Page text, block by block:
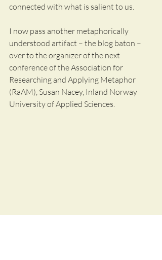
connected with what is salient to us.
I now pass another metaphorically
understood artifact – the blog baton –
over to the organizer of the next
conference of the Association for
Researching and Applying Metaphor
(RaAM), Susan Nacey, Inland Norway
University of Applied Sciences.